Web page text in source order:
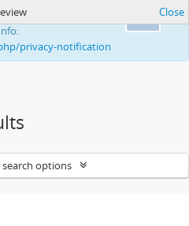
your ability to
privacy-notification
Close
options